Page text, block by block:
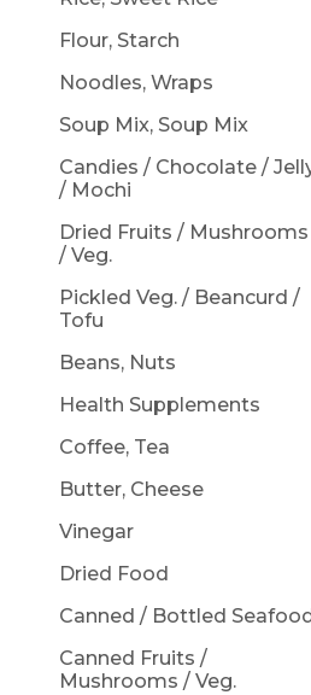
Flour, Starch
Noodles, Wraps
Soup Mix, Soup Mix
Candies / Chocolate /
/ Mochi
Dried Fruits / Mushrooms
/ Veg.
Pickled Veg. / Beancurd /
Tofu
Beans, Nuts
Health Supplements
Coffee, Tea
Butter, Cheese
Vinegar
Dried Food
Canned / Bottled Seafood
Canned Fruits /
Mushrooms / Veg.